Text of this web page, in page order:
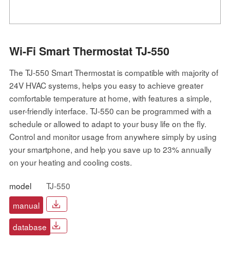
Wi-Fi Smart Thermostat TJ-550
The TJ-550 Smart Thermostat is compatible with majority of
24V HVAC systems, helps you easy to achieve greater
comfortable temperature at home, with features a simple,
user-friendly interface. TJ-550 can be programmed with a
schedule or allowed to adapt to your busy life on the fly.
Control and monitor usage from anywhere simply by using
your smartphone, and help you save up to 23% annually
on your heating and cooling costs.
model
TJ-550
manual
database